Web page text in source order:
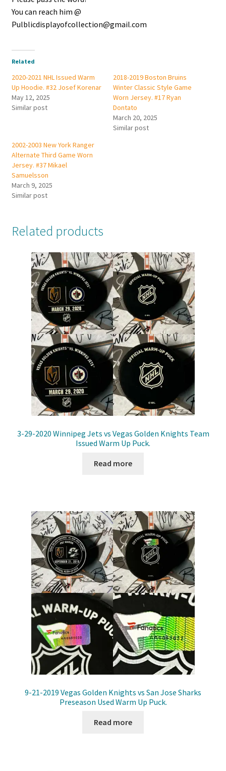
You can reach him @
Pulblicdisplayofcollection@gmail.com
Related
2020-2021 NHL Issued Warm
Up Hoodie. #32 Josef Korenar
May 12, 2025
Similar post
2018-2019 Boston Bruins
Winter Classic Style Game
Worn Jersey. #17 Ryan
Dontato
March 20, 2025
Similar post
2002-2003 New York Ranger
Alternate Third Game Worn
Jersey. #37 Mikael
Samuelsson
March 9, 2025
Similar post
Related products
3-29-2020 Winnipeg Jets vs Vegas Golden Knights Team
Issued Warm Up Puck.
Read more
9-21-2019 Vegas Golden Knights vs San Jose Sharks
Preseason Used Warm Up Puck.
Read more